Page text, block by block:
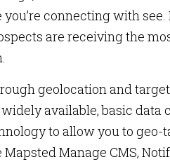
connecting with
are receiving the
geolocation and
available, basic data
to allow you to
Manage CMS,